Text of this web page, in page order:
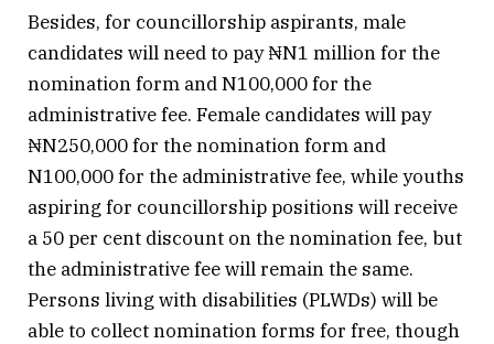
Besides, for councillorship aspirants, male
candidates will need to pay ₦N1 million for the
nomination form and N100,000 for the
administrative fee. Female candidates will pay
₦N250,000 for the nomination form and
N100,000 for the administrative fee, while youths
aspiring for councillorship positions will receive
a 50 per cent discount on the nomination fee, but
the administrative fee will remain the same.
Persons living with disabilities (PLWDs) will be
able to collect nomination forms for free, though